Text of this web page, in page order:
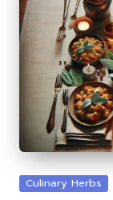
Posted
Culinary Herbs